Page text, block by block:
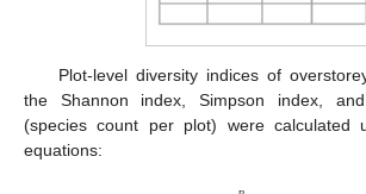
Plot-level diversity indices of
the Shannon index, Simpson index,
(species count per plot) were calculated
equations: